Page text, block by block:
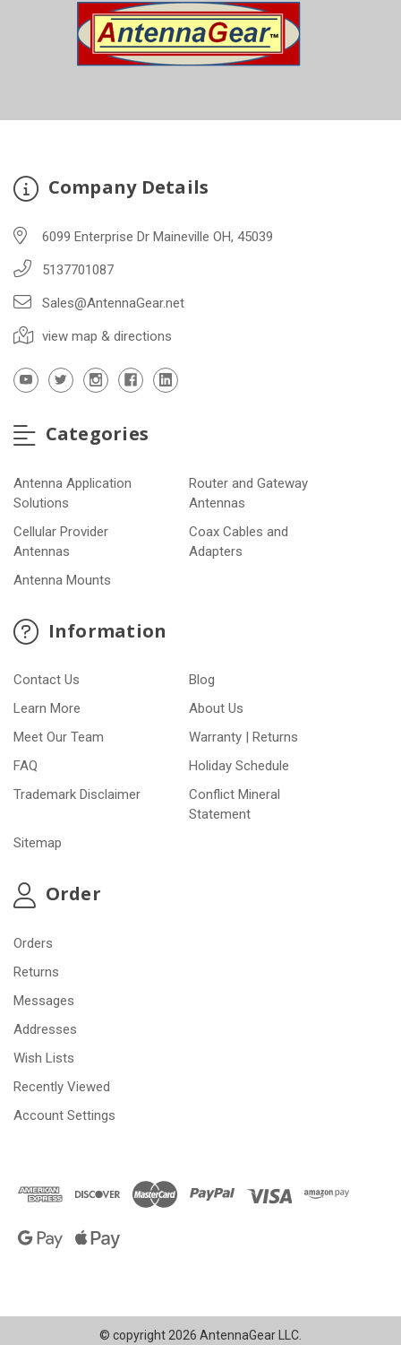
Company Details
6099 Enterprise Dr Maineville OH, 45039
5137701087
Sales@AntennaGear.net
view map & directions
Categories
Antenna Application
Solutions
Router and Gateway
Antennas
Cellular Provider
Antennas
Coax Cables and
Adapters
Antenna Mounts
Information
Contact Us
Blog
Learn More
About Us
Meet Our Team
Warranty | Returns
FAQ
Holiday Schedule
Trademark Disclaimer
Conflict Mineral
Statement
Sitemap
Order
Orders
Returns
Messages
Addresses
Wish Lists
Recently Viewed
Account Settings
© copyright 2026 AntennaGear LLC.